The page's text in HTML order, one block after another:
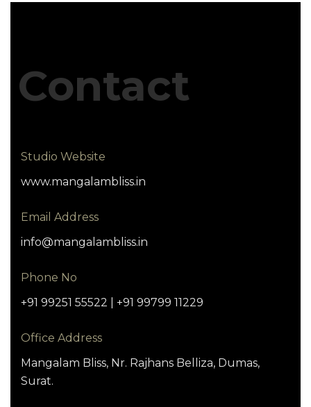
Contact
Studio Website
www.mangalambliss.in
Email Address
info@mangalambliss.in
Phone No
+91 99251 55522 | +91 99799 11229
Office Address
Mangalam Bliss, Nr. Rajhans Belliza, Dumas,
Surat.